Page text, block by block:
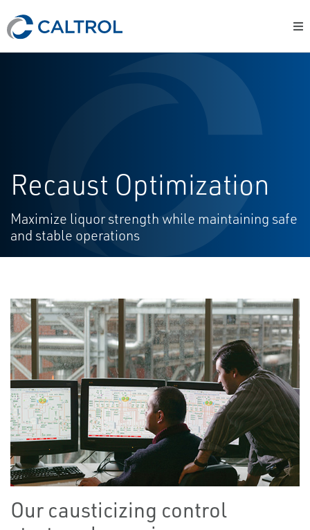
Recaust Optimization
Maximize liquor strength while maintaining safe
and stable operations
Our causticizing control